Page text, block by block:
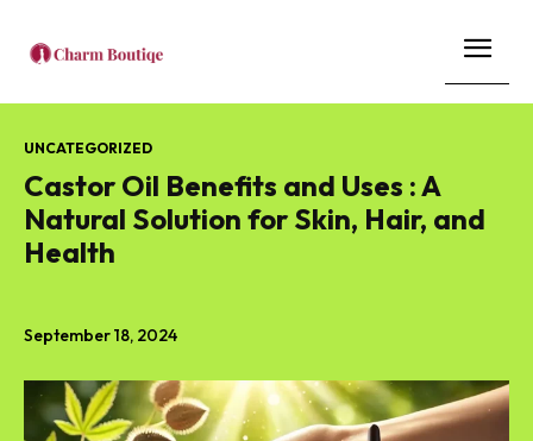
September 18, 2024
UNCATEGORIZED
Castor Oil Benefits and Uses : A
Natural Solution for Skin, Hair, and
Health